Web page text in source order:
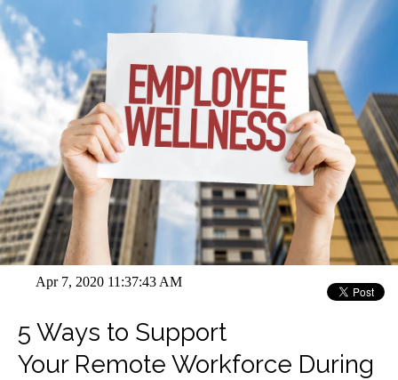
Apr 7, 2020 11:37:43 AM
5 Ways to Support
Your Remote Workforce During